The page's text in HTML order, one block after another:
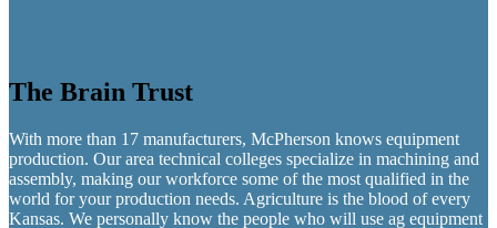
The Brain Trust
With more than 17 manufacturers, McPherson knows equipment
production. Our area technical colleges specialize in machining and
assembly, making our workforce some of the most qualified in the
world for your production needs. Agriculture is the blood of every
Kansas. We personally know the people who will use ag equipment